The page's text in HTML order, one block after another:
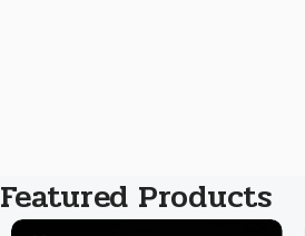
Featured Products